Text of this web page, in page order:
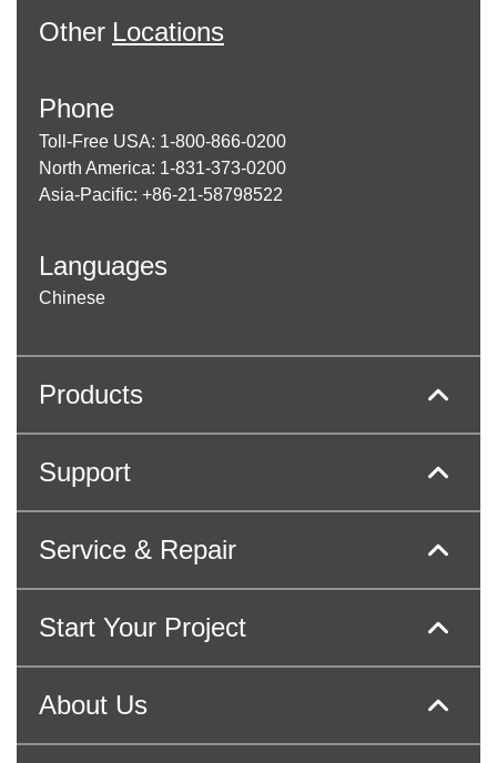
Other Locations
Phone
Toll-Free USA: 1-800-866-0200
North America: 1-831-373-0200
Asia-Pacific: +86-21-58798522
Languages
Chinese
Products
Support
Service & Repair
Start Your Project
About Us